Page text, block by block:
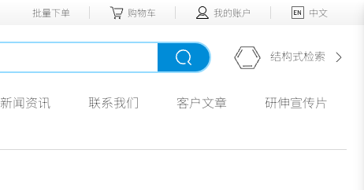
批量下单 购物车 我的账户 中文
结构式检索
新闻资讯 联系我们 客户文章 研伸宣传片